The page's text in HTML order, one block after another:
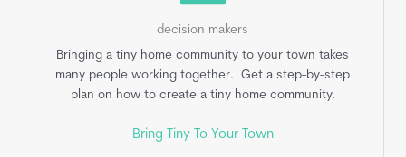
decision makers
Bringing a tiny home community to your town takes
many people working together. Get a step-by-step
plan on how to create a tiny home community.
Bring Tiny To Your Town